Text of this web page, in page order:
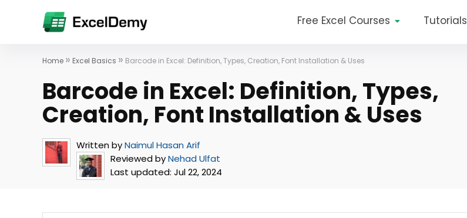
Free Excel Courses Tutorials
Home » Excel Basics » Barcode in Excel: Definition, Types, Creation, Font Installation & Uses
Barcode in Excel: Definition, Types,
Creation, Font Installation & Uses
Written byNaimul Hasan Arif
Reviewed byNehad Ulfat
Last updated: Jul 22, 2024